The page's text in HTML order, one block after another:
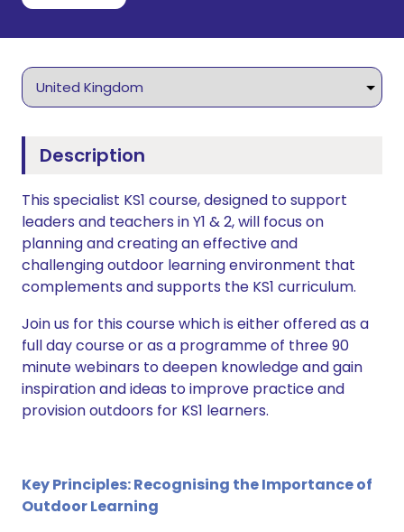
Description
This specialist KS1 course, designed to support
leaders and teachers in Y1 & 2, will focus on
planning and creating an effective and
challenging outdoor learning environment that
complements and supports the KS1 curriculum.
Join us for this course which is either offered as a
full day course or as a programme of three 90
minute webinars to deepen knowledge and gain
inspiration and ideas to improve practice and
provision outdoors for KS1 learners.
Key Principles: Recognising the Importance of
Outdoor Learning